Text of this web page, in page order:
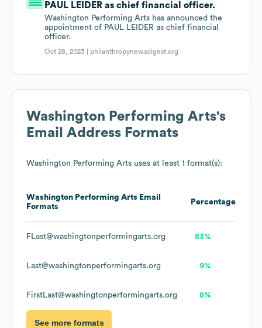
PAUL LEIDER as chief financial officer.
Washington Performing Arts has announced the
appointment of PAUL LEIDER as chief financial
officer.
Oct 28, 2023 | philanthropynewsdigest.org
Washington Performing Arts's
Email Address Formats
Washington Performing Arts uses at least 1 format(s):
Washington Performing Arts Email
Formats
Percentage
FLast@washingtonperformingarts.org 83%
Last@washingtonperformingarts.org 9%
FirstLast@washingtonperformingarts.org 8%
See more formats